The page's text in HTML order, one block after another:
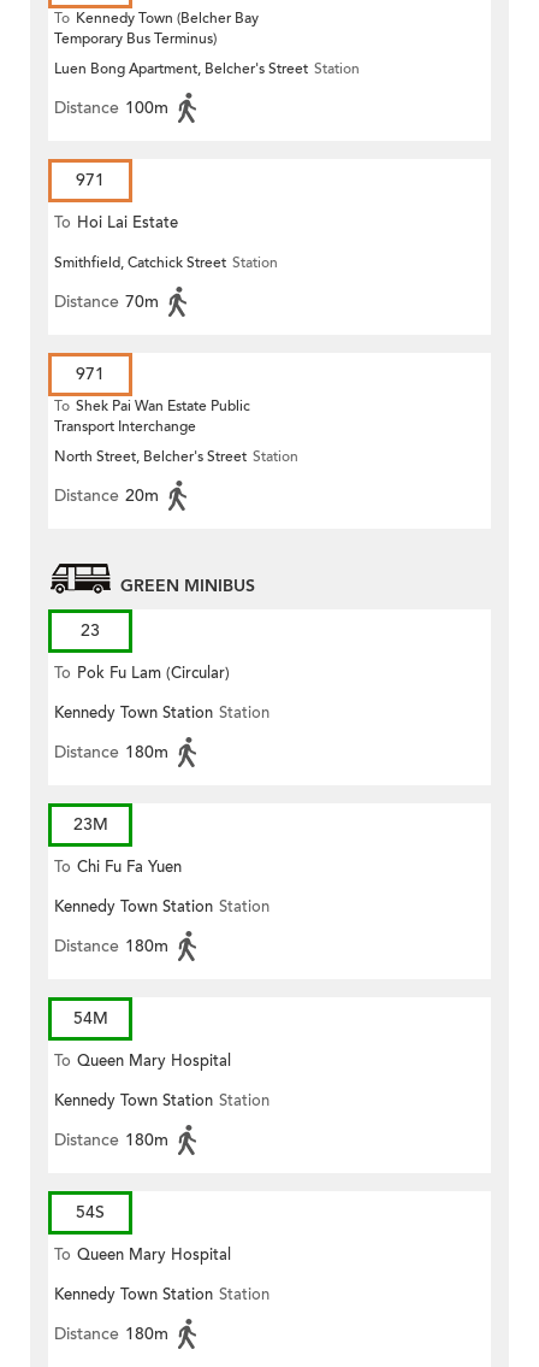
To Kennedy Town (Belcher Bay
Temporary Bus Terminus)
Luen Bong Apartment, Belcher's Street Station
Distance 100m
971
To Hoi Lai Estate
Smithfield, Catchick Street Station
Distance 70m
971
To Shek Pai Wan Estate Public
Transport Interchange
North Street, Belcher's Street Station
Distance 20m
GREEN MINIBUS
23
To Pok Fu Lam (Circular)
Kennedy Town Station Station
Distance 180m
23M
To Chi Fu Fa Yuen
Kennedy Town Station Station
Distance 180m
54M
To Queen Mary Hospital
Kennedy Town Station Station
Distance 180m
54S
To Queen Mary Hospital
Kennedy Town Station Station
Distance 180m